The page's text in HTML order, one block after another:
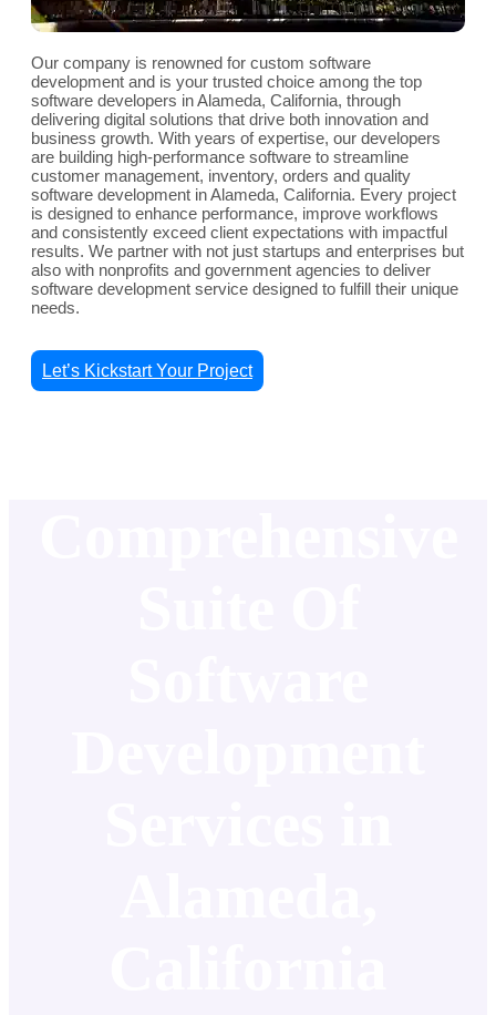
Our company is renowned for custom software
development and is your trusted choice among the top
software developers in Alameda, California, through
delivering digital solutions that drive both innovation and
business growth. With years of expertise, our developers
are building high-performance software to streamline
customer management, inventory, orders and quality
software development in Alameda, California. Every project
is designed to enhance performance, improve workflows
and consistently exceed client expectations with impactful
results. We partner with not just startups and enterprises but
also with nonprofits and government agencies to deliver
software development service designed to fulfill their unique
needs.
Let’s Kickstart Your Project